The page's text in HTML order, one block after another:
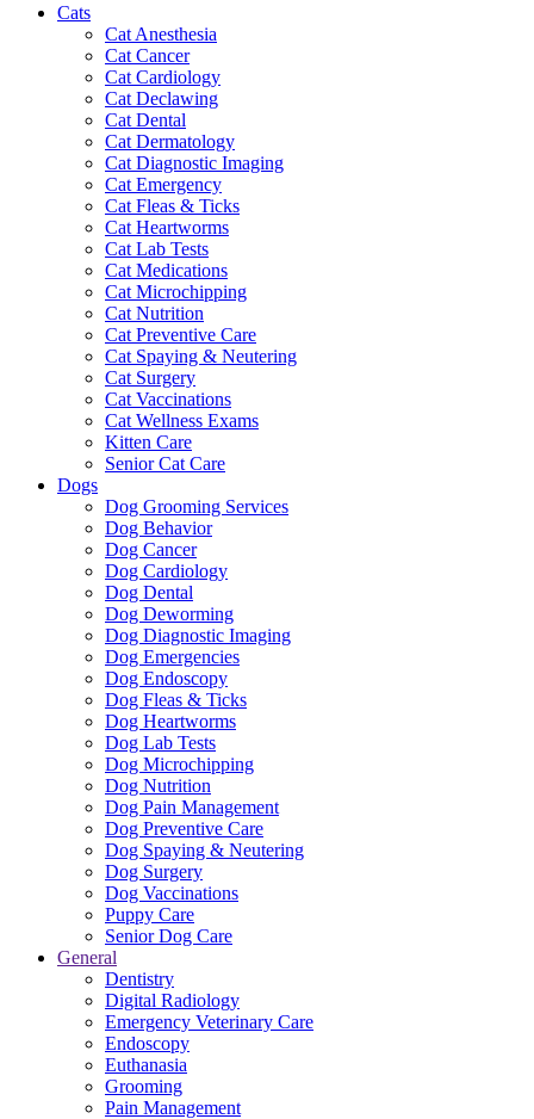
Cats
Cat Anesthesia
Cat Cancer
Cat Cardiology
Cat Declawing
Cat Dental
Cat Dermatology
Cat Diagnostic Imaging
Cat Emergency
Cat Fleas & Ticks
Cat Heartworms
Cat Lab Tests
Cat Medications
Cat Microchipping
Cat Nutrition
Cat Preventive Care
Cat Spaying & Neutering
Cat Surgery
Cat Vaccinations
Cat Wellness Exams
Kitten Care
Senior Cat Care
Dogs
Dog Grooming Services
Dog Behavior
Dog Cancer
Dog Cardiology
Dog Dental
Dog Deworming
Dog Diagnostic Imaging
Dog Emergencies
Dog Endoscopy
Dog Fleas & Ticks
Dog Heartworms
Dog Lab Tests
Dog Microchipping
Dog Nutrition
Dog Pain Management
Dog Preventive Care
Dog Spaying & Neutering
Dog Surgery
Dog Vaccinations
Puppy Care
Senior Dog Care
General
Dentistry
Digital Radiology
Emergency Veterinary Care
Endoscopy
Euthanasia
Grooming
Pain Management